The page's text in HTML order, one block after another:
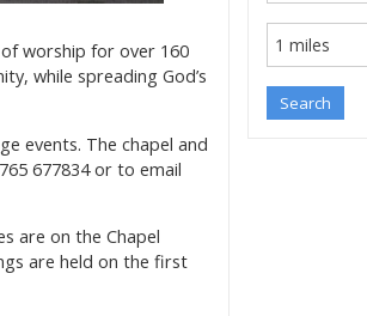
worship for over 160
while spreading God’s
events. The chapel and
677834 or to email
are on the Chapel
are held on the first